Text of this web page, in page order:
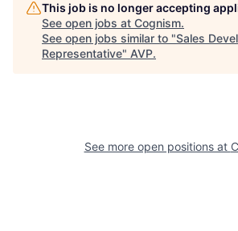
This job is no longer accepting
See open jobs at Cognism.
See open jobs similar to "Sales
Representative" AVP.
See more open positions at